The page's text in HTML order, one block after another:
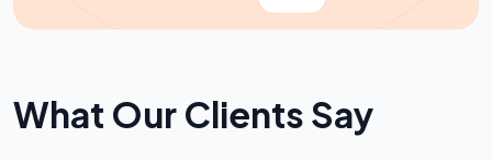
What Our Clients Say